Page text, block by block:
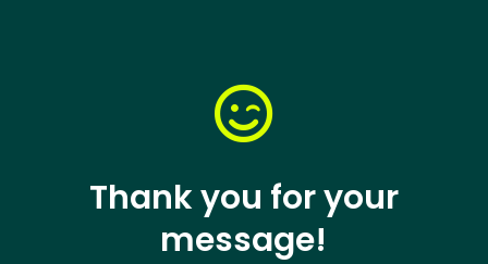

Thank you for your
message!